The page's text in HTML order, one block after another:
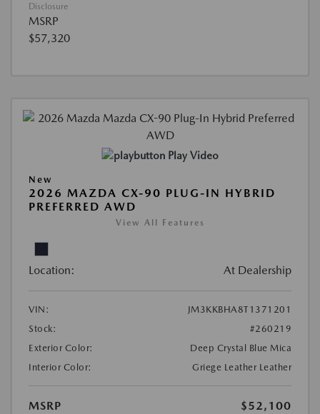
Disclosure
MSRP
$57,320
Play Video
New
2026 MAZDA CX-90 PLUG-IN HYBRID
PREFERRED AWD
View All Features
Location: At Dealership
VIN:
JM3KKBHA8T1371201
Stock:
#260219
Exterior Color:
Deep Crystal Blue Mica
Interior Color:
Griege Leather Leather
MSRP
$52,100